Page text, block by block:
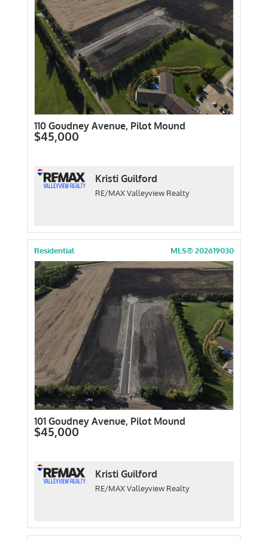
110 Goudney Avenue, Pilot Mound
$45,000
Kristi Guilford
RE/MAX Valleyview Realty
Residential MLS® 202619030
101 Goudney Avenue, Pilot Mound
$45,000
Kristi Guilford
RE/MAX Valleyview Realty